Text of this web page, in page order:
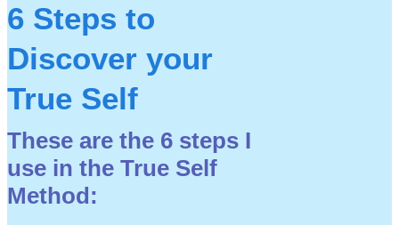
6 Steps to
Discover your
True Self
These are the 6 steps I
use in the True Self
Method: